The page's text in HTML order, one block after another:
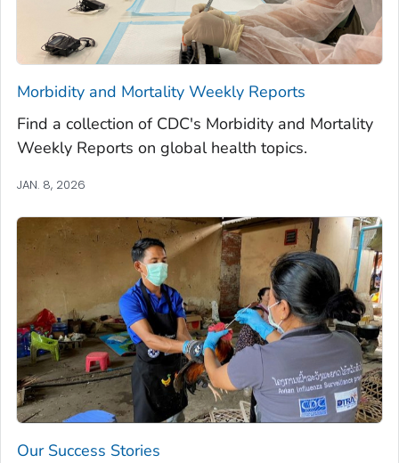
Morbidity and Mortality Weekly Reports
Find a collection of CDC's Morbidity and Mortality
Weekly Reports on global health topics.
JAN. 8, 2026
Our Success Stories